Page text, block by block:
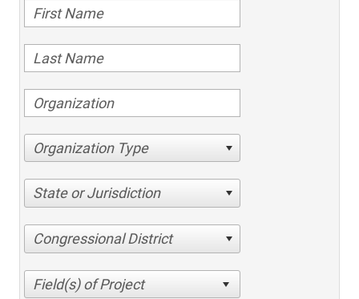
Organization Type
State or Jurisdiction
Congressional District